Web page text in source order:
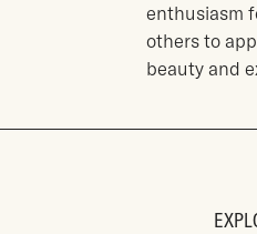
enthusiasm
others to
beauty and